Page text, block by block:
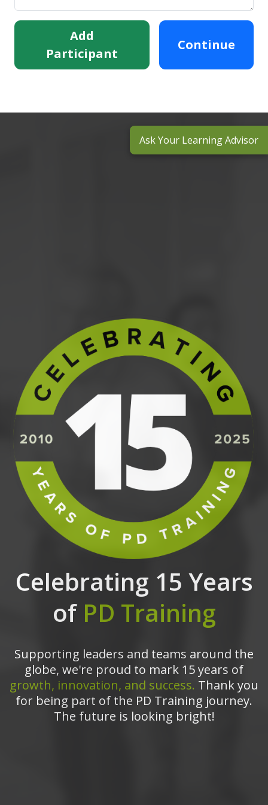
Add
Participant
Continue
Celebrating 15 Years
of PD Training
Supporting leaders and teams around the
globe, we're proud to mark 15 years of
growth, innovation, and success. Thank you
for being part of the PD Training journey.
The future is looking bright!
Ask Your Learning Advisor